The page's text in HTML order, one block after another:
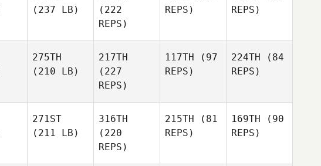
(237 LB)
(222
REPS)
REPS)
REPS)
275TH
(210 LB)
217TH
(227
REPS)
117TH (97
REPS)
224TH (84
REPS)
271ST
(211 LB)
316TH
(220
REPS)
215TH (81
REPS)
169TH (90
REPS)